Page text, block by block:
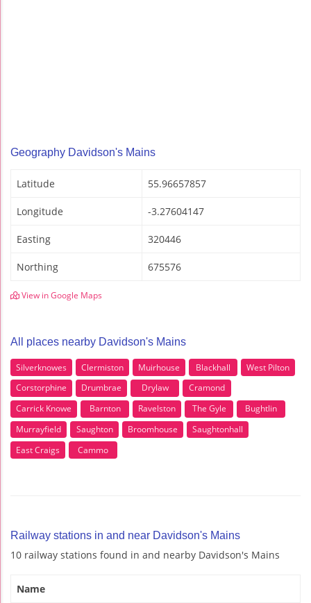
Geography Davidson's Mains
Latitude 55.96657857
Longitude -3.27604147
Easting 320446
Northing 675576
View in Google Maps
All places nearby Davidson's Mains
Silverknowes Clermiston Muirhouse Blackhall
West Pilton
Corstorphine
Drumbrae Drylaw
Cramond
Carrick Knowe
Barnton Ravelston The Gyle
Bughtlin
Murrayfield
Saughton Broomhouse
Saughtonhall
East Craigs
Cammo
Railway stations in and near Davidson's Mains
10 railway stations found in and nearby Davidson's Mains
Name